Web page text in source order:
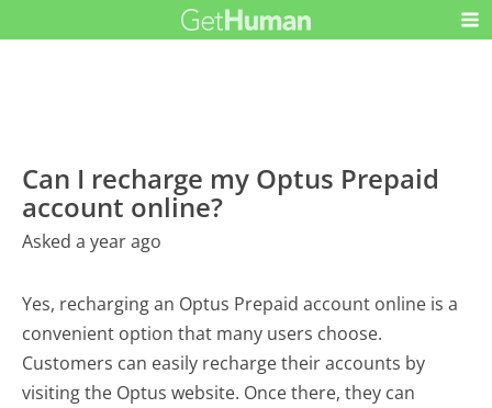
Can I recharge my Optus Prepaid
account online?
Asked a year ago
Yes, recharging an Optus Prepaid account online is a
convenient option that many users choose.
Customers can easily recharge their accounts by
visiting the Optus website. Once there, they can